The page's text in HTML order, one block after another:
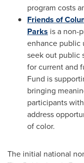
program costs
Friends of
Parks is a non-
enhance public
seek out public
for current and
Fund is
bringing
participants with
address
of color.
The initial national